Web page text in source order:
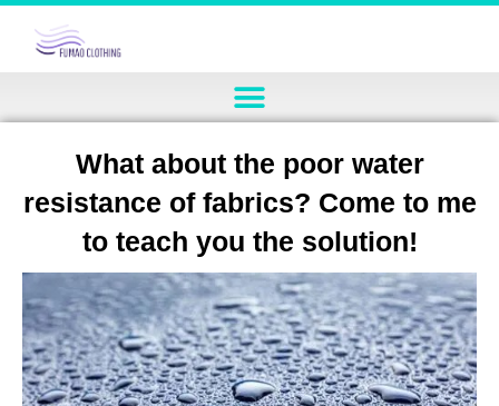
What about the poor water
resistance of fabrics? Come to me
to teach you the solution!